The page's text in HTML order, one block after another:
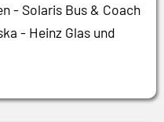
- Solaris Bus & Coach
- Heinz Glas und